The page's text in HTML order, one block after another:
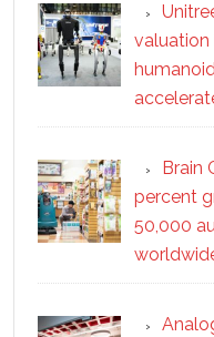
valuation
Brain
percent
50,000